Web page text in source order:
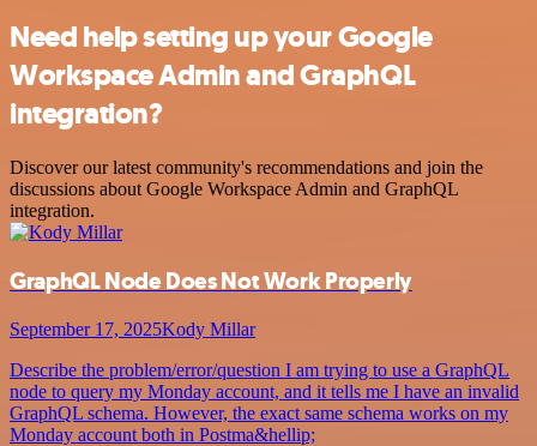
Need help setting up your Google
Workspace Admin and GraphQL
integration?
Discover our latest community's recommendations and join the
discussions about Google Workspace Admin and GraphQL
integration.
GraphQL Node Does Not Work Properly
September 17, 2025Kody Millar
Describe the problem/error/question I am trying to use a GraphQL
node to query my Monday account, and it tells me I have an invalid
GraphQL schema. However, the exact same schema works on my
Monday account both in Postma&hellip;